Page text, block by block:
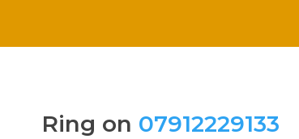
Ring on 07912229133